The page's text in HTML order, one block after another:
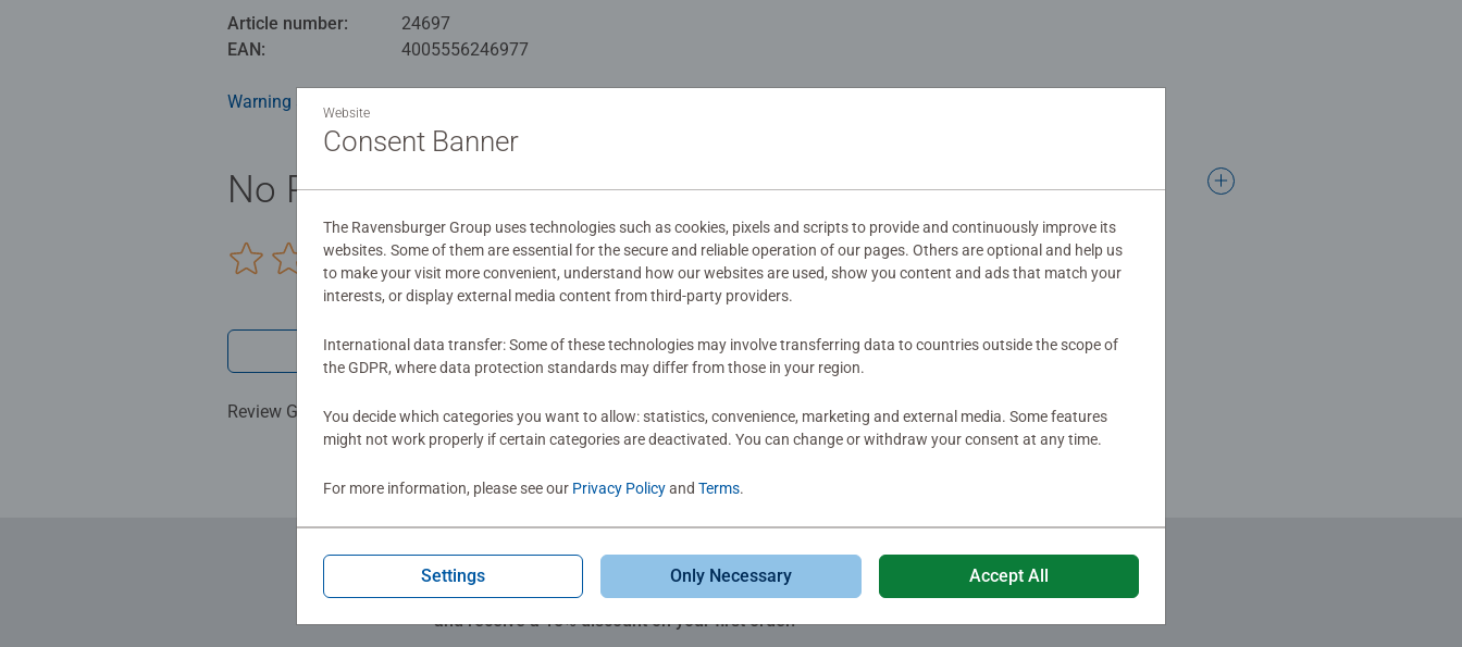
game reaches a new level of challenge. Who has a good memory for pictures and is particularly good at remembering which card is
where? A great gift for all Stitch fans who simply love the cheeky little chap.
Article number:
24697
EAN:
4005556246977
Warning and manufacturer information
No Reviews submitted yet
0/0
Write a Review
Review Guidelines
Subscribe to our newsletters
and receive a 15% discount on your first order.
Website
Consent Banner
The Ravensburger Group uses technologies such as cookies, pixels and scripts to provide and continuously improve its
websites. Some of them are essential for the secure and reliable operation of our pages. Others are optional and help us
to make your visit more convenient, understand how our websites are used, show you content and ads that match your
interests, or display external media content from third-party providers.
International data transfer: Some of these technologies may involve transferring data to countries outside the scope of
the GDPR, where data protection standards may differ from those in your region.
You decide which categories you want to allow: statistics, convenience, marketing and external media. Some features
might not work properly if certain categories are deactivated. You can change or withdraw your consent at any time.
For more information, please see our Privacy Policyand Terms.
Settings Only Necessary Accept All